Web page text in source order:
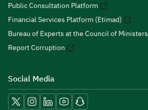
Public Consultation Platform
Financial Services Platform (Etimad)
Bureau of Experts at the Council of Ministers
Report Corruption
Social Media